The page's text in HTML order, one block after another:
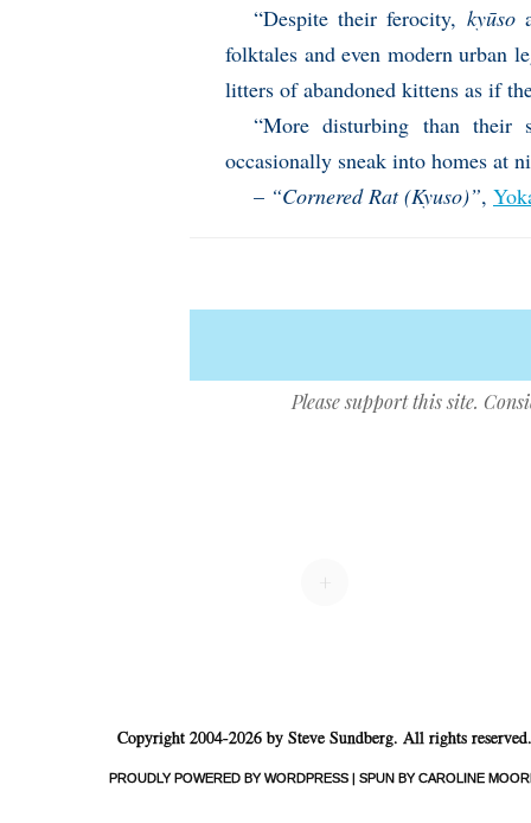
“Despite their ferocity, kyūso
folktales and even modern urban
litters of abandoned kittens as if
“More disturbing than their
occasionally sneak into homes at
– “Cornered Rat (Kyuso)”,
Please support this site.
Post navigation
+
Copyright 2004-2026 by Steve Sundberg. All rights reserved.
PROUDLY POWERED BY WORDPRESS SPUN BY CAROLINE